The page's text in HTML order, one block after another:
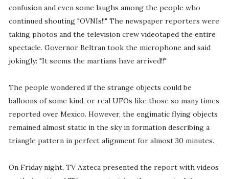
confusion and even some laughs among the people who
continued shouting "OVNIs!!" The newspaper reporters were
taking photos and the television crew videotaped the entire
spectacle. Governor Beltran took the microphone and said
jokingly: "It seems the martians have arrived!!"
The people wondered if the strange objects could be
balloons of some kind, or real UFOs like those so many times
reported over Mexico. However, the engimatic flying objects
remained almost static in the sky in formation describing a
triangle pattern in perfect alignment for almost 30 minutes.
On Friday night, TV Azteca presented the report with videos